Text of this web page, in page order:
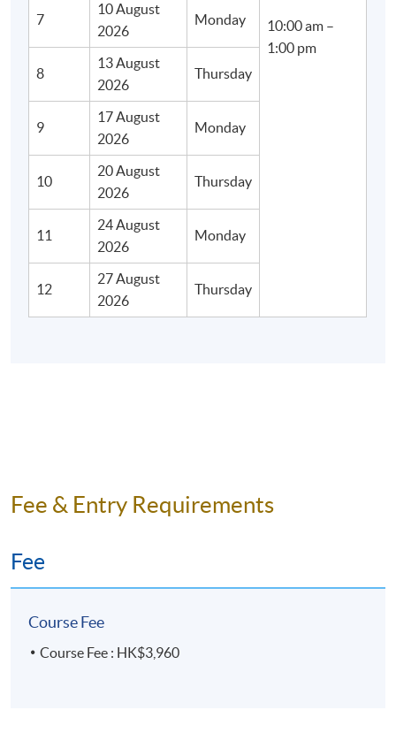
10:00 am –
1:00 pm
7
10 August
2026
Monday
8
13 August
2026
Thursday
9
17 August
2026
Monday
10
20 August
2026
Thursday
11
24 August
2026
Monday
12
27 August
2026
Thursday
Fee & Entry Requirements
Fee
Course Fee
Course Fee : HK$3,960